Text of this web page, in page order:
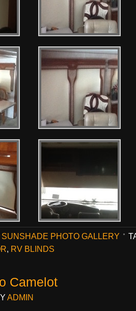
SUNSHADE PHOTO GALLERY
, RV BLINDS
Camelot
ADMIN